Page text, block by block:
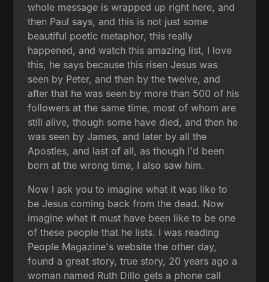
whole message is wrapped up right here, and
then Paul says, and this is not just some
beautiful poetic metaphor, this really
happened, and watch this amazing list, I love
this, he says because this risen Jesus was
seen by Peter, and then by the twelve, and
after that he was seen by more than 500 of his
followers at the same time, most of whom are
still alive, though some have died, and then he
was seen by James, and later by all the
Apostles, and last of all, as though I'd been
born at the wrong time, I also saw him.
Now I ask you to imagine what it was like to
be Jesus coming back from the dead. Now
imagine what it must have been like to be one
of these people that he lists. I was reading
People Magazine's website the other day,
found a great story, true story, 20 years ago a
woman named Ruth Dillo gets a phone call